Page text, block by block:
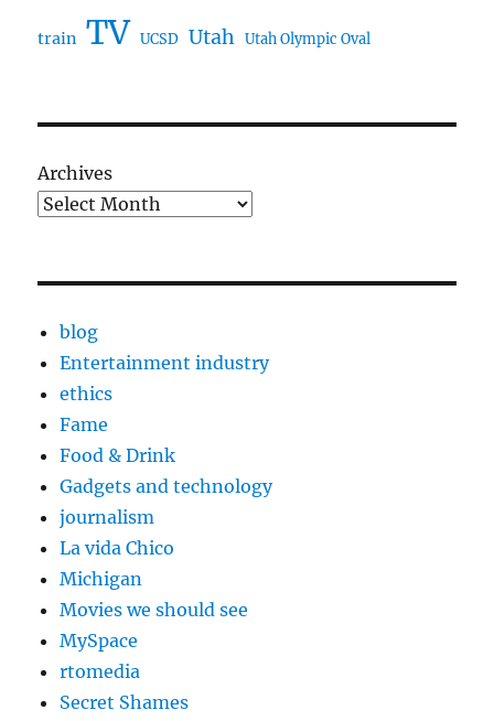
train TV UCSD Utah Utah Olympic Oval
Archives
blog
Entertainment industry
ethics
Fame
Food & Drink
Gadgets and technology
journalism
La vida Chico
Michigan
Movies we should see
MySpace
rtomedia
Secret Shames